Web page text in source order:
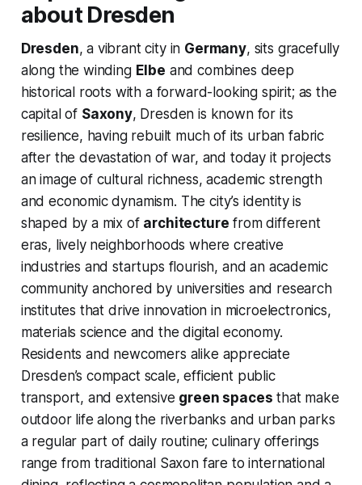
about Dresden
Dresden, a vibrant city in Germany, sits gracefully
along the winding Elbe and combines deep
historical roots with a forward-looking spirit; as the
capital of Saxony, Dresden is known for its
resilience, having rebuilt much of its urban fabric
after the devastation of war, and today it projects
an image of cultural richness, academic strength
and economic dynamism. The city’s identity is
shaped by a mix of architecture from different
eras, lively neighborhoods where creative
industries and startups flourish, and an academic
community anchored by universities and research
institutes that drive innovation in microelectronics,
materials science and the digital economy.
Residents and newcomers alike appreciate
Dresden’s compact scale, efficient public
transport, and extensive green spaces that make
outdoor life along the riverbanks and urban parks
a regular part of daily routine; culinary offerings
range from traditional Saxon fare to international